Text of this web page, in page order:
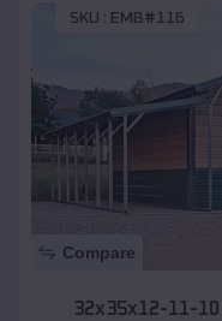
SKU : EMB#116
Compare
32x35x12-11-